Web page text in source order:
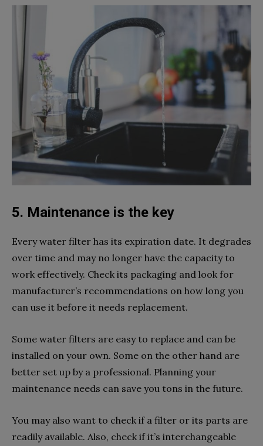
5. Maintenance is the key
Every water filter has its expiration date. It degrades
over time and may no longer have the capacity to
work effectively. Check its packaging and look for
manufacturer’s recommendations on how long you
can use it before it needs replacement.
Some water filters are easy to replace and can be
installed on your own. Some on the other hand are
better set up by a professional. Planning your
maintenance needs can save you tons in the future.
You may also want to check if a filter or its parts are
readily available. Also, check if it’s interchangeable